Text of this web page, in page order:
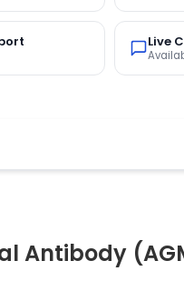
Live
Antibody